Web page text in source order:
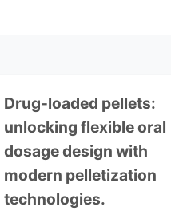
Drug-loaded pellets:
unlocking flexible oral
dosage design with
modern pelletization
technologies.